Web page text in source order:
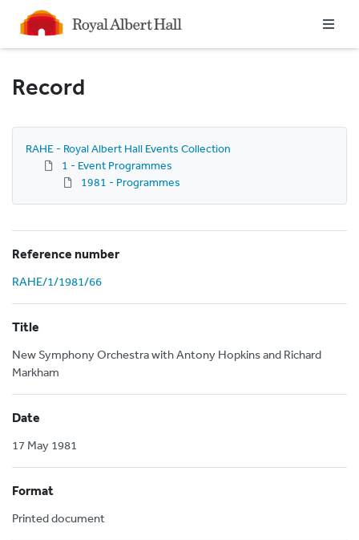
Homepage
Record
RAHE - Royal Albert Hall Events Collection
1 - Event Programmes
1981 - Programmes
Reference number
RAHE/1/1981/66
Title
New Symphony Orchestra with Antony Hopkins and Richard
Markham
Date
17 May 1981
Format
Printed document